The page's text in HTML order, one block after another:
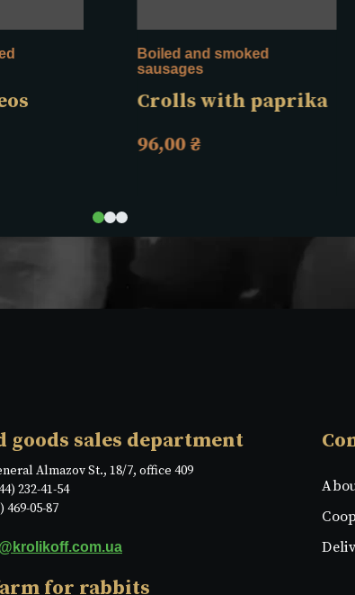
Boiled and smoked
sausages
Crolls with paprika
96,00₴
goods sales department
Almazov St., 18/7, office 409
232-41-54
469-05-87
for rabbits